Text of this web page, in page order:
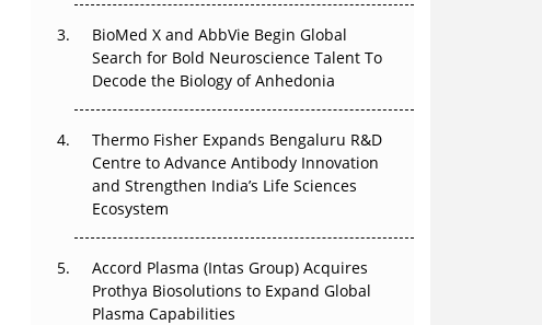
Beyond the Trial: Can Real-World Evidence
Earn Regulatory Trust in APAC?
Beyond the Obvious Giant: Where APAC's
Clinical Trials Go Next
The Frontier That Won’t Quite Arrive
Can APAC Biomanufacturing Decarbonise
BioMed X and AbbVie Begin Global
Search for Bold Neuroscience Talent To
Decode the Biology of Anhedonia
Thermo Fisher Expands Bengaluru R&D
Centre to Advance Antibody Innovation
and Strengthen India’s Life Sciences
Ecosystem
Accord Plasma (Intas Group) Acquires
Prothya Biosolutions to Expand Global
Plasma Capabilities